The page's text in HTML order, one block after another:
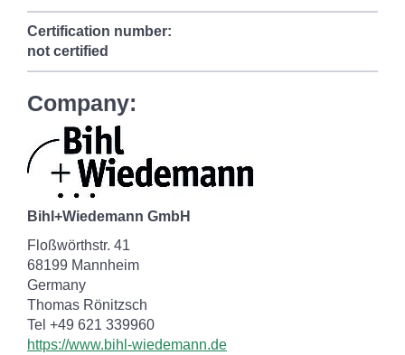
Certification number:
not certified
Company:
Bihl+Wiedemann GmbH
Floßwörthstr. 41
68199 Mannheim
Germany
Thomas Rönitzsch
Tel +49 621 339960
https://www.bihl-wiedemann.de